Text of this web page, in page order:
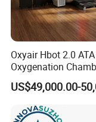
Pulse Width
Pulse Duration
Aiming Beam
Pilot Beam
Fiber Type
Oxyair Hbot 2.0
Oxygenation
Person Seated 2 ATA
Hyperbaric Oxygen
Chamber with Red
Therapy
US$49,000.00-